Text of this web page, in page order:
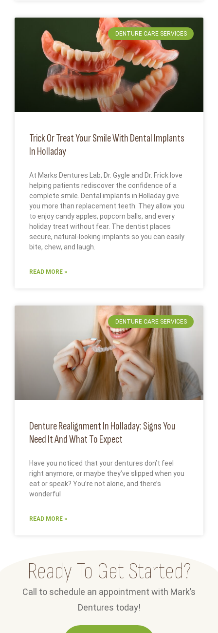
DENTURE CARE SERVICES
Trick Or Treat Your Smile With Dental Implants
In Holladay
At Marks Dentures Lab, Dr. Gygle and Dr. Frick love
helping patients rediscover the confidence of a
complete smile. Dental implants in Holladay give
you more than replacement teeth. They allow you
to enjoy candy apples, popcorn balls, and every
holiday treat without fear. The dentist places
secure, natural-looking implants so you can easily
bite, chew, and laugh.
READ MORE »
DENTURE CARE SERVICES
Denture Realignment In Holladay: Signs You
Need It And What To Expect
Have you noticed that your dentures don’t feel
right anymore, or maybe they’ve slipped when you
eat or speak? You’re not alone, and there’s
wonderful
READ MORE »
Ready To Get Started?
Call to schedule an appointment with Mark’s
Dentures today!